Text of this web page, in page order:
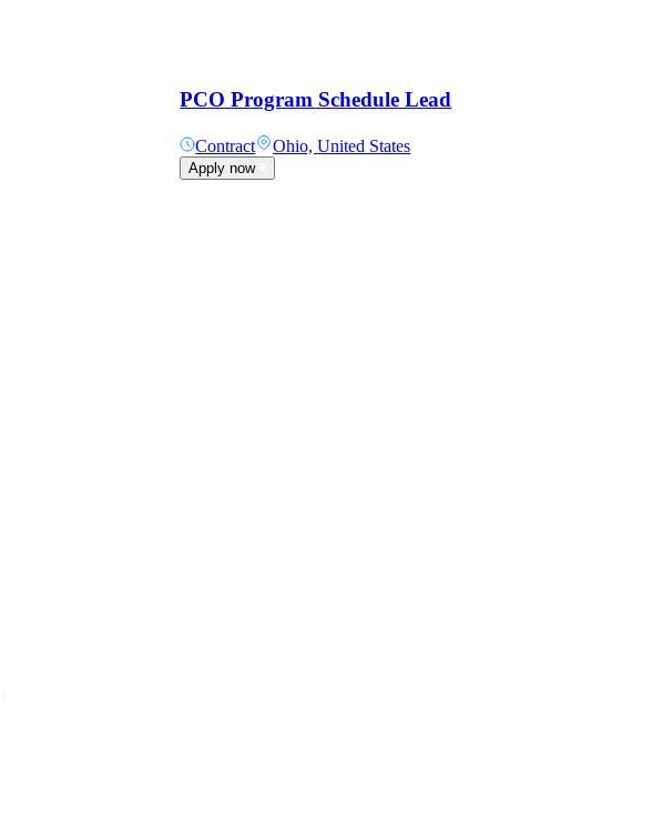
PCO Program Schedule Lead
Contract Ohio, United States
Apply now